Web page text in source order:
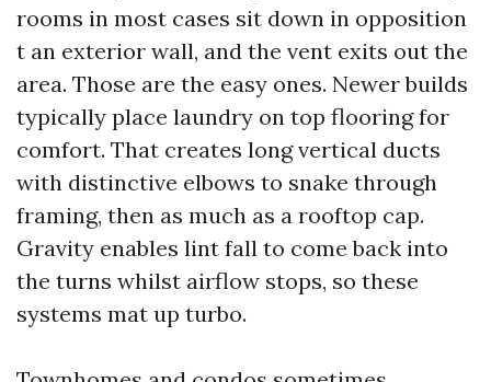
rooms in most cases sit down in opposition
t an exterior wall, and the vent exits out the
area. Those are the easy ones. Newer builds
typically place laundry on top flooring for
comfort. That creates long vertical ducts
with distinctive elbows to snake through
framing, then as much as a rooftop cap.
Gravity enables lint fall to come back into
the turns whilst airflow stops, so these
systems mat up turbo.